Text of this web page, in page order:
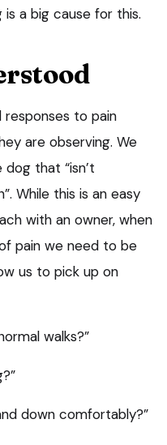
a big cause for this.
responses to pain
are observing. We
that “isn’t
While this is an easy
with an owner, when
pain we need to be
us to pick up on
walks?”
down comfortably?”